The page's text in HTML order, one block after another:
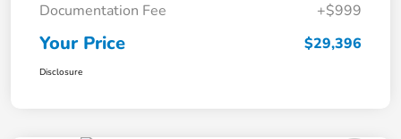
Documentation Fee
+$999
Your Price $29,396
Disclosure